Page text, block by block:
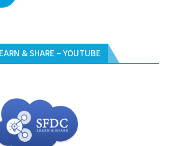
& SHARE – YOUTUBE